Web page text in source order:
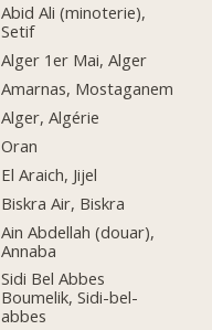
Abid Ali (minoterie),
Setif
Alger 1er Mai, Alger
Amarnas, Mostaganem
Alger, Algérie
Oran
El Araich, Jijel
Biskra Air, Biskra
Ain Abdellah (douar),
Annaba
Sidi Bel Abbes
Boumelik, Sidi-bel-
abbes